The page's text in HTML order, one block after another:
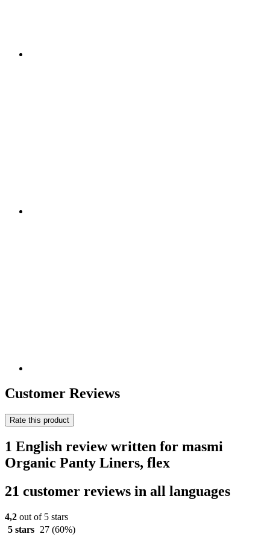
Customer Reviews
Rate this product
1 English review written for masmi
Organic Panty Liners, flex
21 customer reviews in all languages
4,2 out of 5 stars
5 stars
27 (60%)